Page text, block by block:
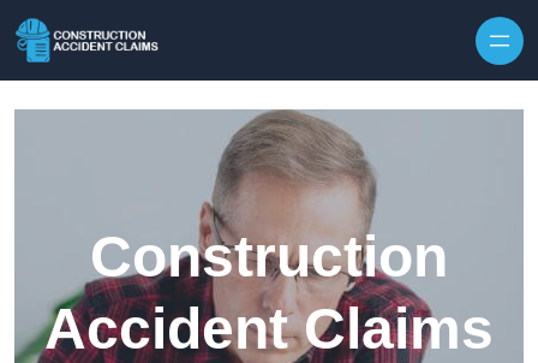
Construction
Accident Claims